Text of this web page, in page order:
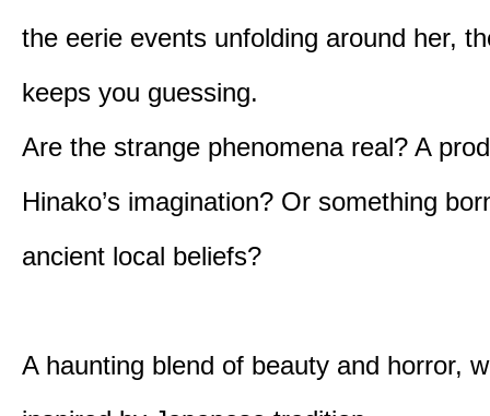
the eerie events unfolding around her,
keeps you guessing.
Are the strange phenomena real? A
Hinako’s imagination? Or something
ancient local beliefs?
A haunting blend of beauty and horror,